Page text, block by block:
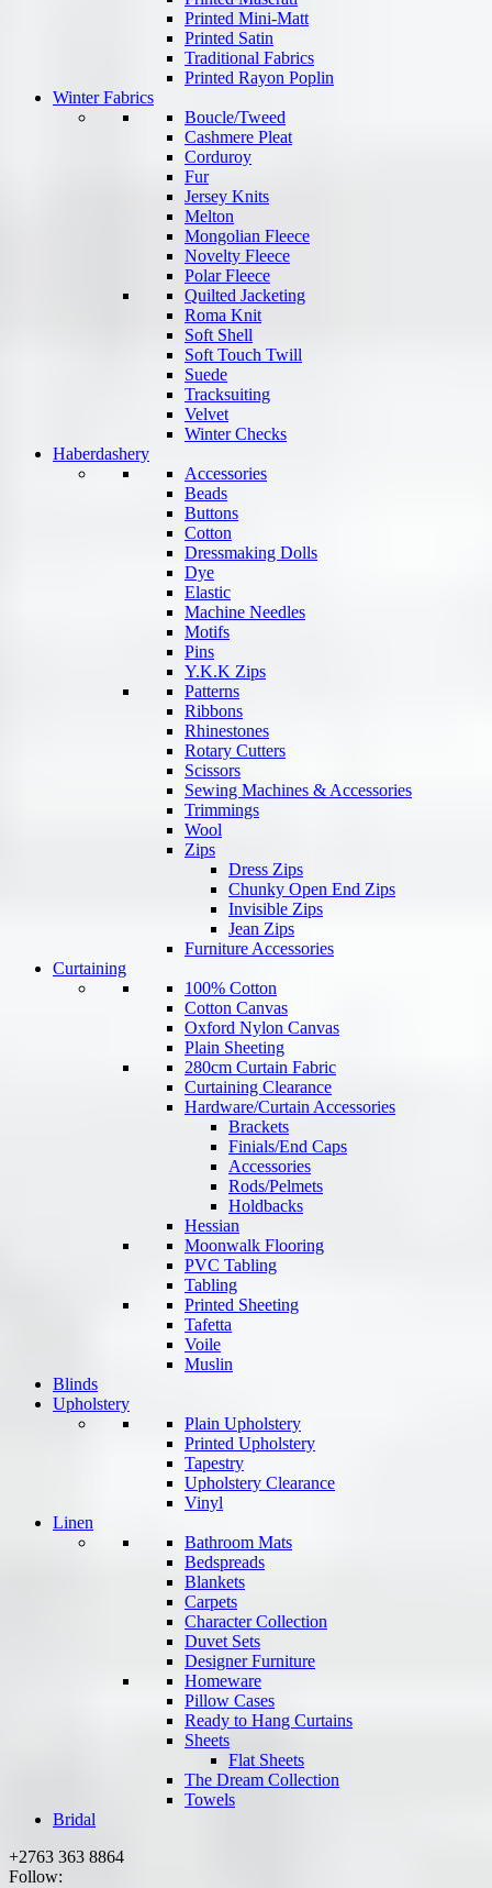
Printed Mini-Matt
Printed Satin
Traditional Fabrics
Printed Rayon Poplin
Winter Fabrics
Boucle/Tweed
Cashmere Pleat
Corduroy
Fur
Jersey Knits
Melton
Mongolian Fleece
Novelty Fleece
Polar Fleece
Quilted Jacketing
Roma Knit
Soft Shell
Soft Touch Twill
Suede
Tracksuiting
Velvet
Winter Checks
Haberdashery
Accessories
Beads
Buttons
Cotton
Dressmaking Dolls
Dye
Elastic
Machine Needles
Motifs
Pins
Y.K.K Zips
Patterns
Ribbons
Rhinestones
Rotary Cutters
Scissors
Sewing Machines & Accessories
Trimmings
Wool
Zips
Dress Zips
Chunky Open End Zips
Invisible Zips
Jean Zips
Furniture Accessories
Curtaining
100% Cotton
Cotton Canvas
Oxford Nylon Canvas
Plain Sheeting
280cm Curtain Fabric
Curtaining Clearance
Hardware/Curtain Accessories
Brackets
Finials/End Caps
Accessories
Rods/Pelmets
Holdbacks
Hessian
Moonwalk Flooring
PVC Tabling
Tabling
Printed Sheeting
Tafetta
Voile
Muslin
Blinds
Upholstery
Plain Upholstery
Printed Upholstery
Tapestry
Upholstery Clearance
Vinyl
Linen
Bathroom Mats
Bedspreads
Blankets
Carpets
Character Collection
Duvet Sets
Designer Furniture
Homeware
Pillow Cases
Ready to Hang Curtains
Sheets
Flat Sheets
The Dream Collection
Towels
Bridal
+2763 363 8864
Follow: